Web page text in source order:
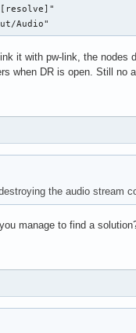
[resolve]"
Audio"
it with pw-link, the
when DR is open. Still no
the audio stream
manage to find a